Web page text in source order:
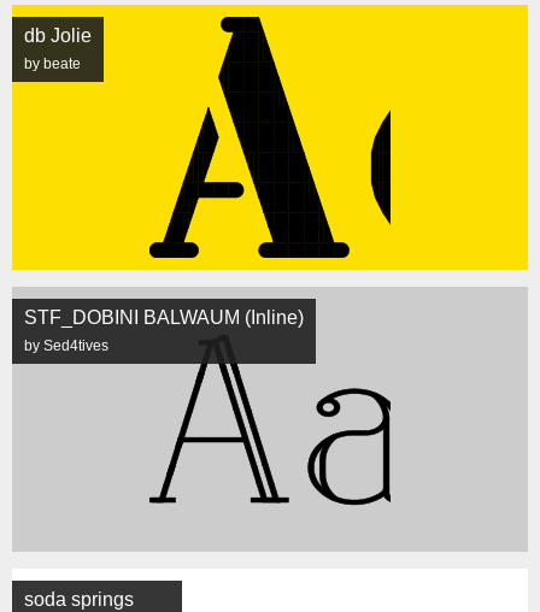
db Jolie
by beate
STF_DOBINI BALWAUM (Inline)
by Sed4tives
soda springs